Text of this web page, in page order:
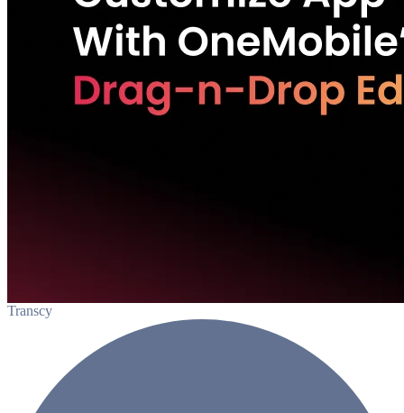
Transcy